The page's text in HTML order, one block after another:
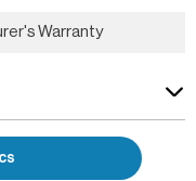
Warranty